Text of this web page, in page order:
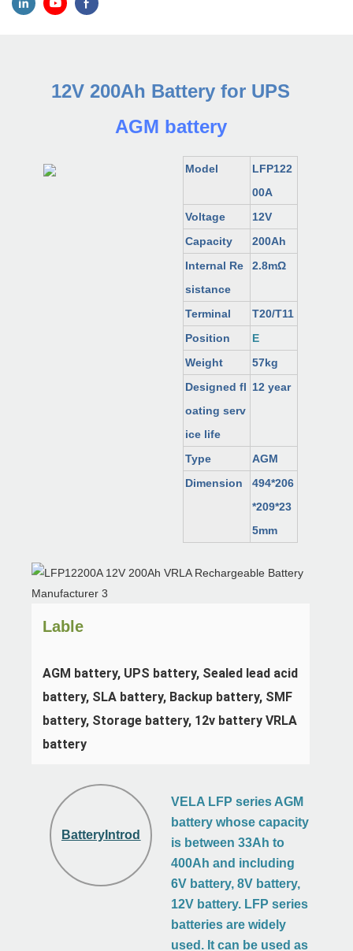
12V 200Ah Battery for UPS
AGM battery
Model
LFP122
00A
Voltage
12V
Capacity
200Ah
Internal Re
sistance
2.8mΩ
Terminal
T20/T11
Position
E
Weight
57kg
Designed fl
oating serv
ice life
12 year
Type
AGM
Dimension
494*206
*209*23
5mm
Lable
AGM battery, UPS battery, Sealed lead acid
battery, SLA battery, Backup battery, SMF
battery, Storage battery, 12v battery VRLA
battery
BatteryIntroduction
VELA LFP series AGM
battery whose capacity
is between 33Ah to
400Ah and including
6V battery, 8V battery,
12V battery. LFP series
batteries are widely
used. It can be used as